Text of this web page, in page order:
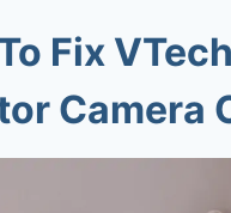
Fix
Camera